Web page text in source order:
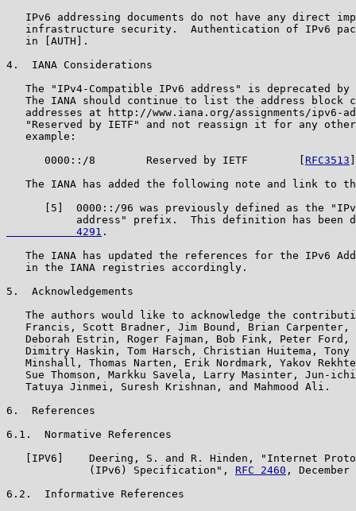
IPv6 addressing documents do not have any direct
infrastructure security.  Authentication of IPv6
   in [AUTH].
4.  IANA Considerations
The "IPv4-Compatible IPv6 address" is deprecated by
The IANA should continue to list the address block
addresses at http://www.iana.org/assignments/ipv6-
"Reserved by IETF" and not reassign it for any
   example:
      0000::/8        Reserved by IETF        [
RFC3513
The IANA has added the following note and link to
[5]  0000::/96 was previously defined as the
address" prefix.  This definition has been
           4291
.
The IANA has updated the references for the IPv6
   in the IANA registries accordingly.
5.  Acknowledgements
The authors would like to acknowledge the
Francis, Scott Bradner, Jim Bound, Brian Carpenter,
Deborah Estrin, Roger Fajman, Bob Fink, Peter Ford,
Dimitry Haskin, Tom Harsch, Christian Huitema, Tony
Minshall, Thomas Narten, Erik Nordmark, Yakov
Sue Thomson, Markku Savela, Larry Masinter, Jun-
   Tatuya Jinmei, Suresh Krishnan, and Mahmood Ali.
6.  References
6.1.  Normative References
[IPV6]    Deering, S. and R. Hinden, "Internet
             (IPv6) Specification",
RFC 2460 , December
6.2.  Informative References